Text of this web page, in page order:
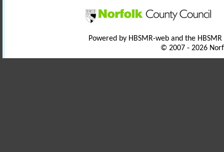
Powered by HBSMR-web and the
© 2007 - 2026